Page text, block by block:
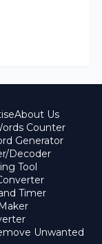
About Us
Counter
Generator
Decoder
Tool
Timer
Unwanted